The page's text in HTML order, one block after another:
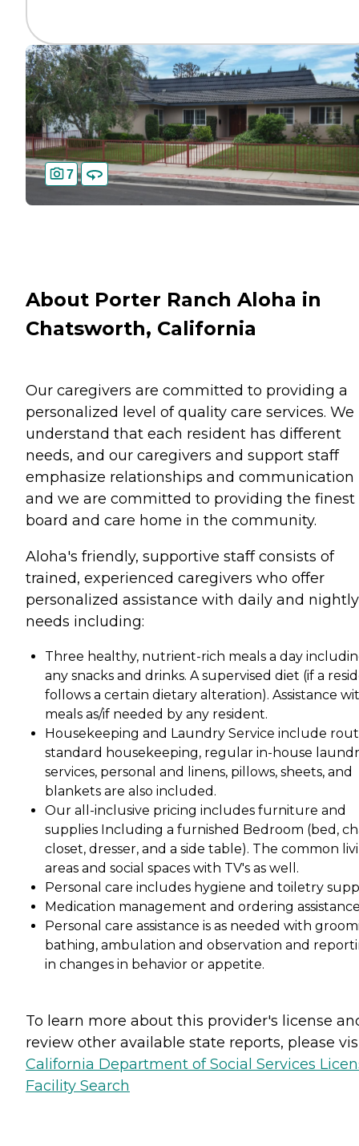
7
About Porter Ranch Aloha in
Chatsworth, California
Our caregivers are committed to providing a
personalized level of quality care services. We
understand that each resident has different
needs, and our caregivers and support staff
emphasize relationships and communication
and we are committed to providing the finest
board and care home in the community.
Aloha's friendly, supportive staff consists of
trained, experienced caregivers who offer
personalized assistance with daily and nightly
needs including:
Three healthy, nutrient-rich meals a day
any snacks and drinks. A supervised diet (if a
follows a certain dietary alteration). Assistance
meals as/if needed by any resident.
Housekeeping and Laundry Service include
standard housekeeping, regular in-house
services, personal and linens, pillows, sheets, and
blankets are also included.
Our all-inclusive pricing includes furniture and
supplies Including a furnished Bedroom (bed,
closet, dresser, and a side table). The common
areas and social spaces with TV's as well.
Personal care includes hygiene and toiletry
Medication management and ordering
Personal care assistance is as needed with
bathing, ambulation and observation and
in changes in behavior or appetite.
To learn more about this provider's license
review other available state reports, please
California Department of Social Services
Facility Search